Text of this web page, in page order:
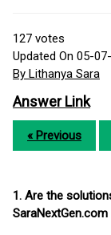
127 votes
Updated On 05-
By Lithanya Sara
Answer Link
« Previous
1. Are the